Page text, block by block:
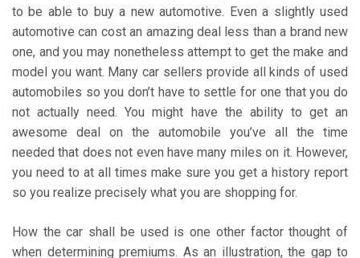
to be able to buy a new automotive. Even a slightly used
automotive can cost an amazing deal less than a brand new
one, and you may nonetheless attempt to get the make and
model you want. Many car sellers provide all kinds of used
automobiles so you don’t have to settle for one that you do
not actually need. You might have the ability to get an
awesome deal on the automobile you’ve all the time
needed that does not even have many miles on it. However,
you need to at all times make sure you get a history report
so you realize precisely what you are shopping for.
How the car shall be used is one other factor thought of
when determining premiums. As an illustration, the gap to